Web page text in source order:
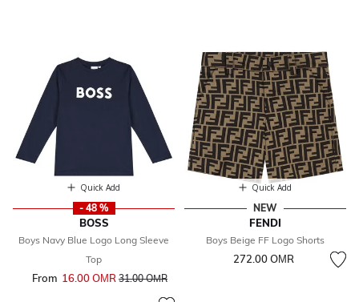
Quick Add
- 48 %
BOSS
Boys Navy Blue Logo Long Sleeve
Top
From 16.00 OМR Price reduced from
31.00 OМRto
Quick Add
NEW
FENDI
Boys Beige FF Logo Shorts
272.00 OМR